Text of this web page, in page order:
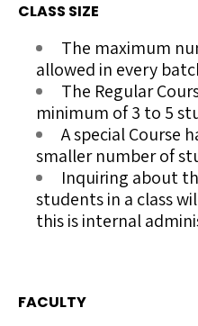
CLASS SIZE
The maximum
allowed in every
The Regular
minimum of 3 to 5
A special Course
smaller number of
Inquiring about
students in a class
this is internal
FACULTY